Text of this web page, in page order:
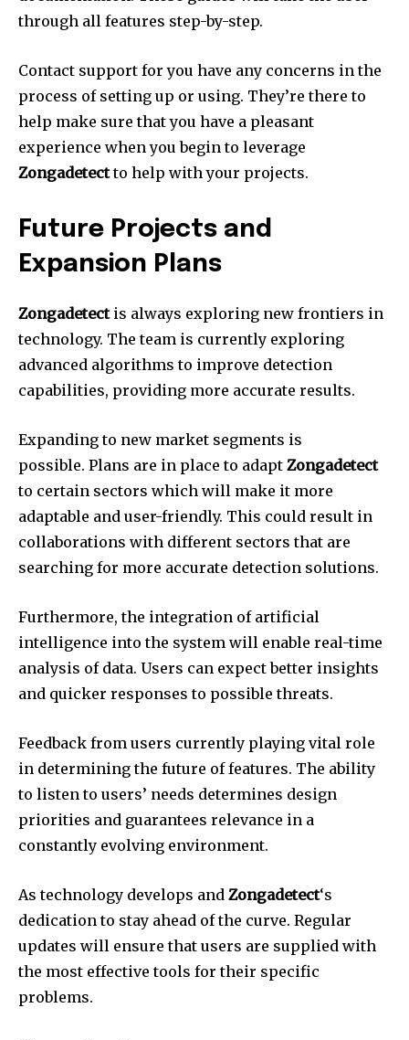
through all features step-by-step.
Contact support for you have any concerns in the
process of setting up or using. They’re there to
help make sure that you have a pleasant
experience when you begin to leverage
Zongadetectto help with your projects.
Future Projects and
Expansion Plans
Zongadetectis always exploring new frontiers in
technology. The team is currently exploring
advanced algorithms to improve detection
capabilities, providing more accurate results.
Expanding to new market segments is
possible. Plans are in place to adapt Zongadetect
to certain sectors which will make it more
adaptable and user-friendly. This could result in
collaborations with different sectors that are
searching for more accurate detection solutions.
Furthermore, the integration of artificial
intelligence into the system will enable real-time
analysis of data. Users can expect better insights
and quicker responses to possible threats.
Feedback from users currently playing vital role
in determining the future of features. The ability
to listen to users’ needs determines design
priorities and guarantees relevance in a
constantly evolving environment.
As technology develops and Zongadetect‘s
dedication to stay ahead of the curve. Regular
updates will ensure that users are supplied with
the most effective tools for their specific
problems.